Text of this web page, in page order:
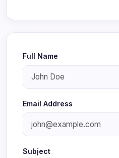
Full Name
Email Address
Subject